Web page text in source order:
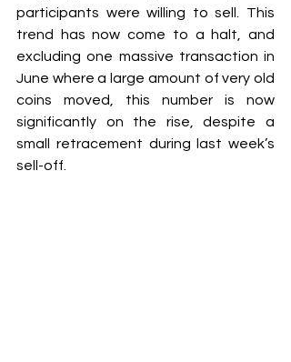
participants were willing to sell. This
trend has now come to a halt, and
excluding one massive transaction in
June where a large amount of very old
coins moved, this number is now
significantly on the rise, despite a
small retracement during last week’s
sell-off.